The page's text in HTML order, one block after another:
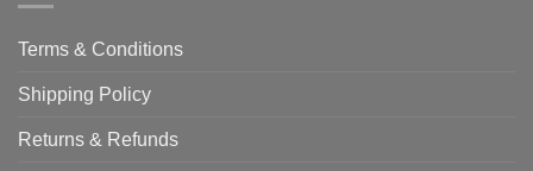
Terms & Conditions
Shipping Policy
Returns & Refunds